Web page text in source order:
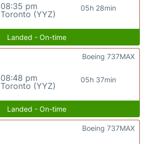
08:35 pm
Toronto (YYZ)
05h 28min
Landed - On-time
08:48 pm
Toronto (YYZ)
05h 37min
Boeing 737MAX
Landed - On-time
Boeing 737MAX